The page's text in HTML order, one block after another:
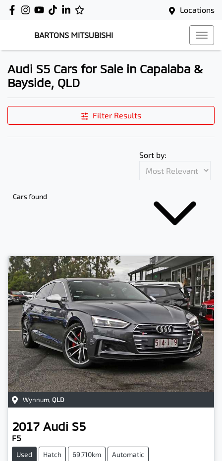
Locations
BARTONS MITSUBISHI
Audi S5 Cars for Sale in Capalaba &
Bayside, QLD
Filter Results
Cars found
Sort by:
Wynnum, QLD
2017 Audi S5
F5
Used Hatch 69,710km Automatic